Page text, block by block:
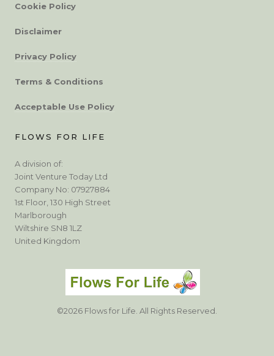
Cookie Policy
Disclaimer
Privacy Policy
Terms & Conditions
Acceptable Use Policy
FLOWS FOR LIFE
A division of:
Joint Venture Today Ltd
Company No: 07927884
1st Floor, 130 High Street
Marlborough
Wiltshire SN8 1LZ
United Kingdom
©2026 Flows for Life. All Rights Reserved.